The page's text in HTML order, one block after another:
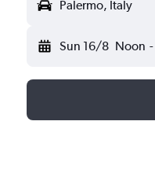
Palermo, Italy
Sun 16/8 Noon -